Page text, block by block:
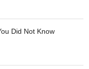
Did Not Know